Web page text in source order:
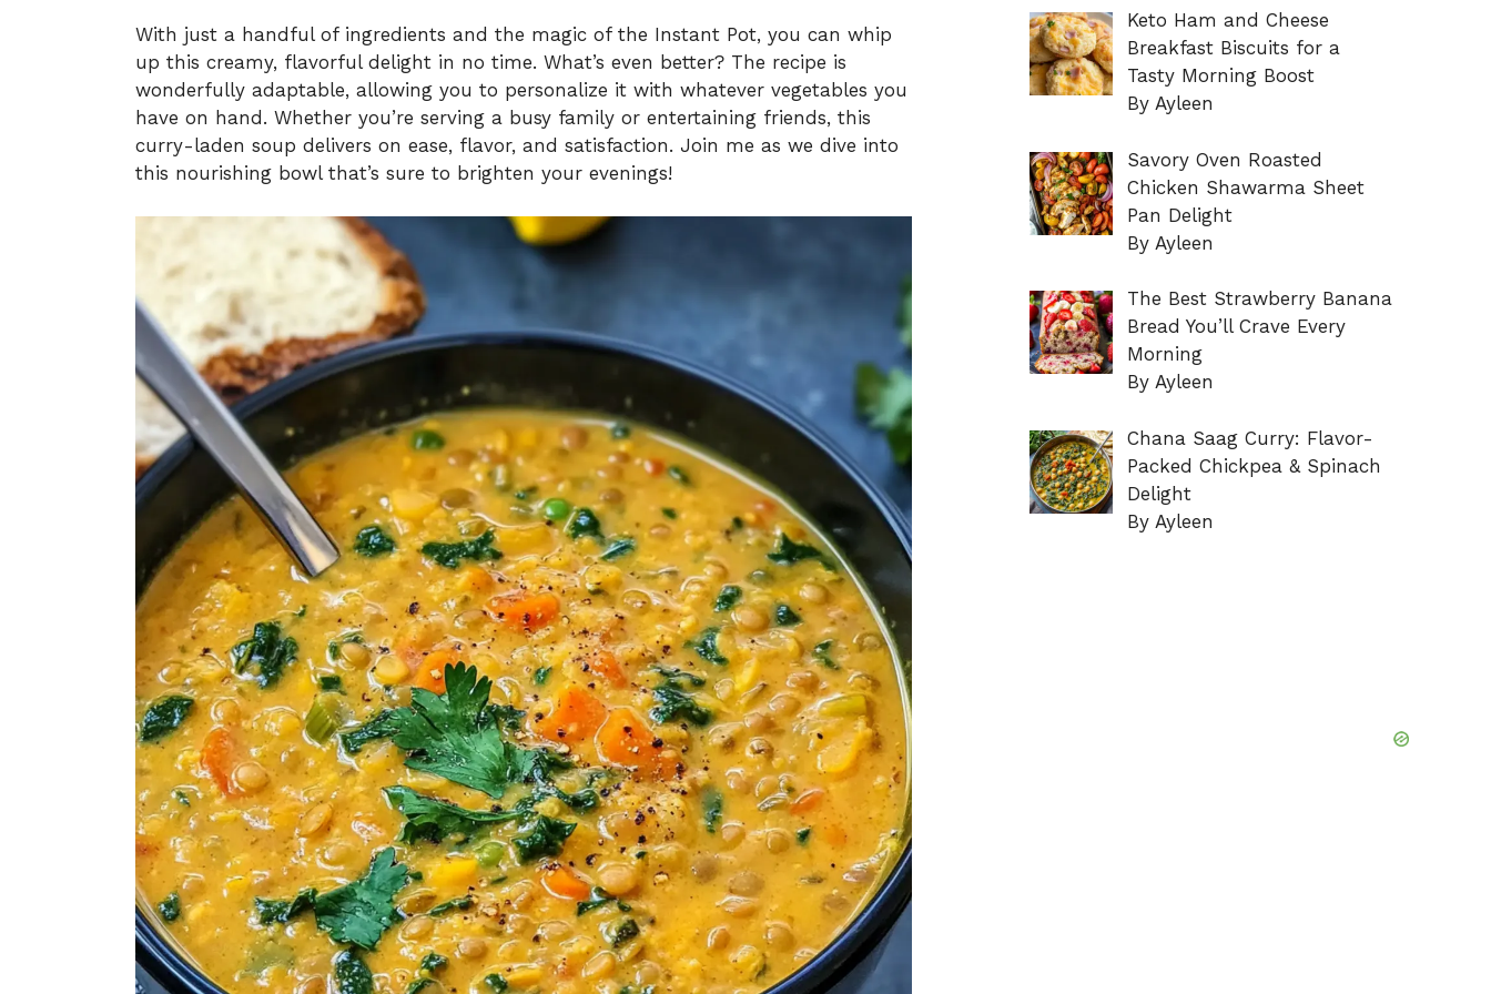
V
i
d
e
With just a handful of ingredients and the magic of the Instant Pot, you can whip
up this creamy, flavorful delight in no time. What’s even better? The recipe is
wonderfully adaptable, allowing you to personalize it with whatever vegetables you
have on hand. Whether you’re serving a busy family or entertaining friends, this
curry-laden soup delivers on ease, flavor, and satisfaction. Join me as we dive into
this nourishing bowl that’s sure to brighten your evenings!
Keto Ham and Cheese
Breakfast Biscuits for a
Tasty Morning Boost
By Ayleen
Savory Oven Roasted
Chicken Shawarma Sheet
Pan Delight
By Ayleen
The Best Strawberry Banana
Bread You’ll Crave Every
Morning
By Ayleen
Chana Saag Curry: Flavor-
Packed Chickpea & Spinach
Delight
By Ayleen